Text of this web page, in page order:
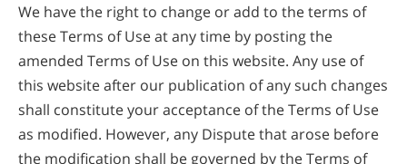
We have the right to change or add to the terms of
these Terms of Use at any time by posting the
amended Terms of Use on this website. Any use of
this website after our publication of any such changes
shall constitute your acceptance of the Terms of Use
as modified. However, any Dispute that arose before
the modification shall be governed by the Terms of